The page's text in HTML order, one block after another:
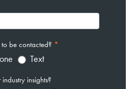
be contacted? *
Text
insights?